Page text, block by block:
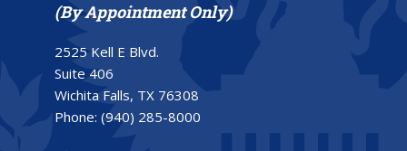
(By Appointment Only)
2525 Kell E Blvd.
Suite 406
Wichita Falls, TX 76308
Phone: (940) 285-8000